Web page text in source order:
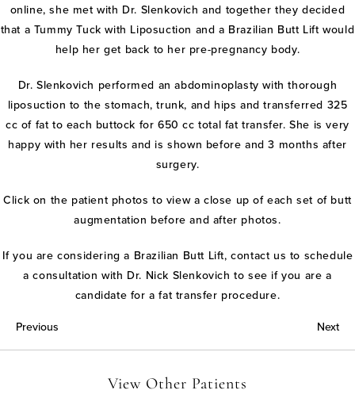
online, she met with Dr. Slenkovich and together they decided
that a Tummy Tuck with Liposuction and a Brazilian Butt Lift would
help her get back to her pre-pregnancy body.
Dr. Slenkovich performed an abdominoplasty with thorough
liposuction to the stomach, trunk, and hips and transferred 325
cc of fat to each buttock for 650 cc total fat transfer. She is very
happy with her results and is shown before and 3 months after
surgery.
Click on the patient photos to view a close up of each set of butt
augmentation before and after photos.
If you are considering a Brazilian Butt Lift, contact us to schedule
a consultation with Dr. Nick Slenkovich to see if you are a
candidate for a fat transfer procedure.
Previous
Next
View Other Patients